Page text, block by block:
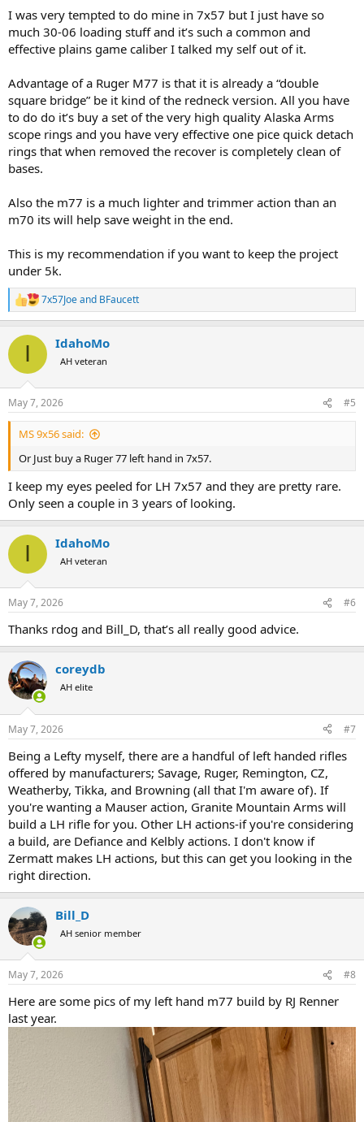
I was very tempted to do mine in 7x57 but I just have so
much 30-06 loading stuff and it’s such a common and
effective plains game caliber I talked my self out of it.
Advantage of a Ruger M77 is that it is already a “double
square bridge” be it kind of the redneck version. All you have
to do do it’s buy a set of the very high quality Alaska Arms
scope rings and you have very effective one pice quick detach
rings that when removed the recover is completely clean of
bases.
Also the m77 is a much lighter and trimmer action than an
m70 its will help save weight in the end.
This is my recommendation if you want to keep the project
under 5k.
R
e
c
i
s
:
7x57Joeand BFaucett
I IdahoMo
AH veteran
May 7, 2026 #5
MS 9x56 said:
Or Just buy a Ruger 77 left hand in 7x57.
I keep my eyes peeled for LH 7x57 and they are pretty rare.
Only seen a couple in 3 years of looking.
I IdahoMo
AH veteran
May 7, 2026 #6
Thanks rdog and Bill_D, that’s all really good advice.
coreydb
AH elite
May 7, 2026 #7
Being a Lefty myself, there are a handful of left handed rifles
offered by manufacturers; Savage, Ruger, Remington, CZ,
Weatherby, Tikka, and Browning (all that I'm aware of). If
you're wanting a Mauser action, Granite Mountain Arms will
build a LH rifle for you. Other LH actions-if you're considering
a build, are Defiance and Kelbly actions. I don't know if
Zermatt makes LH actions, but this can get you looking in the
right direction.
Bill_D
AH senior member
May 7, 2026 #8
Here are some pics of my left hand m77 build by RJ Renner
last year.